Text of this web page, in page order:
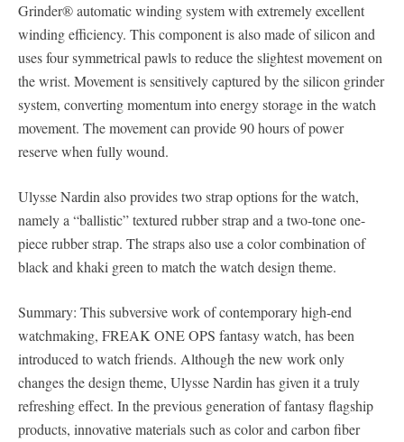
Grinder® automatic winding system with extremely excellent
winding efficiency. This component is also made of silicon and
uses four symmetrical pawls to reduce the slightest movement on
the wrist. Movement is sensitively captured by the silicon grinder
system, converting momentum into energy storage in the watch
movement. The movement can provide 90 hours of power
reserve when fully wound.
Ulysse Nardin also provides two strap options for the watch,
namely a “ballistic” textured rubber strap and a two-tone one-
piece rubber strap. The straps also use a color combination of
black and khaki green to match the watch design theme.
Summary: This subversive work of contemporary high-end
watchmaking, FREAK ONE OPS fantasy watch, has been
introduced to watch friends. Although the new work only
changes the design theme, Ulysse Nardin has given it a truly
refreshing effect. In the previous generation of fantasy flagship
products, innovative materials such as color and carbon fiber